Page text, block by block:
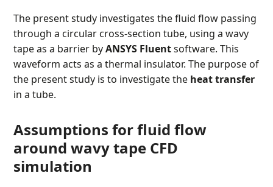
The present study investigates the fluid flow passing
through a circular cross-section tube, using a wavy
tape as a barrier byANSYS Fluentsoftware. This
waveform acts as a thermal insulator. The purpose of
the present study is to investigate the heat transfer
in a tube.
Assumptionsfor fluid flow
around wavy tape CFD
simulation